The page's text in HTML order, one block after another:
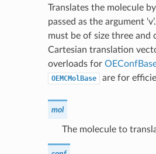
Translates the molecule
passed as the argument
must be of size three and
Cartesian translation
overloads for
OEMCMolBase are for
mol
The molecule to